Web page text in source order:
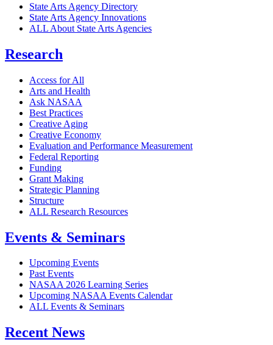
State Arts Agency Directory
State Arts Agency Innovations
ALL About State Arts Agencies
Research
Access for All
Arts and Health
Ask NASAA
Best Practices
Creative Aging
Creative Economy
Evaluation and Performance Measurement
Federal Reporting
Funding
Grant Making
Strategic Planning
Structure
ALL Research Resources
Events & Seminars
Upcoming Events
Past Events
NASAA 2026 Learning Series
Upcoming NASAA Events Calendar
ALL Events & Seminars
Recent News